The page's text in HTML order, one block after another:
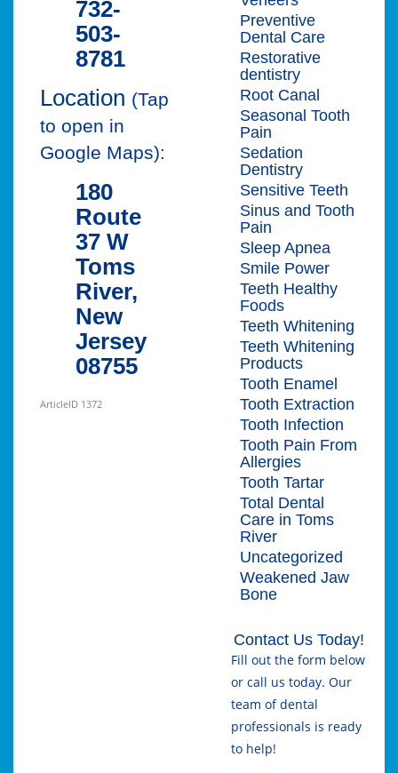
732-
503-
8781
Location (Tap
to open in
Google Maps):
180
Route
37 W
Toms
River,
New
Jersey
08755
ArticleID 1372
Preventive
Dental Care
Restorative
dentistry
Root Canal
Seasonal Tooth
Pain
Sedation
Dentistry
Sensitive Teeth
Sinus and Tooth
Pain
Sleep Apnea
Smile Power
Teeth Healthy
Foods
Teeth Whitening
Teeth Whitening
Products
Tooth Enamel
Tooth Extraction
Tooth Infection
Tooth Pain From
Allergies
Tooth Tartar
Total Dental
Care in Toms
River
Uncategorized
Weakened Jaw
Bone
Contact Us Today!
Fill out the form below
or call us today. Our
team of dental
professionals is ready
to help!